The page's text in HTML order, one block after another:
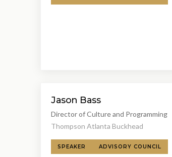
Jason Bass
Director of Culture and Programming
Thompson Atlanta Buckhead
SPEAKER ADVISORY COUNCIL